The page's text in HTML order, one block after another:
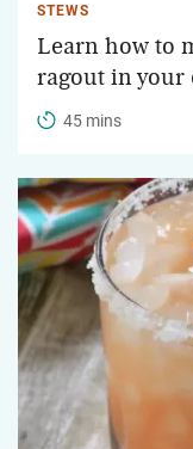
STEWS
Learn how to
ragout in your
45 mins